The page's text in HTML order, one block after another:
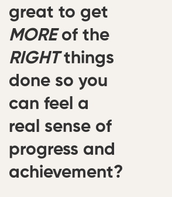
great to get
MOREof the
RIGHTthings
done so you
can feel a
real sense of
progress and
achievement?